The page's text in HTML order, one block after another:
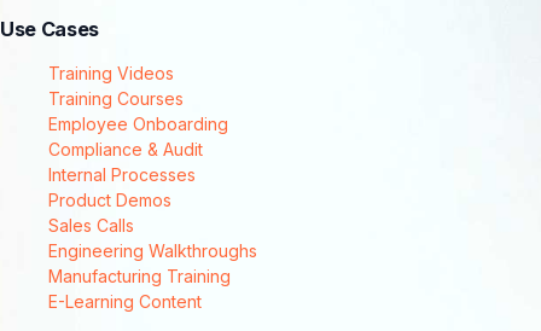
Use Cases
Training Videos
Training Courses
Employee Onboarding
Compliance & Audit
Internal Processes
Product Demos
Sales Calls
Engineering Walkthroughs
Manufacturing Training
E-Learning Content